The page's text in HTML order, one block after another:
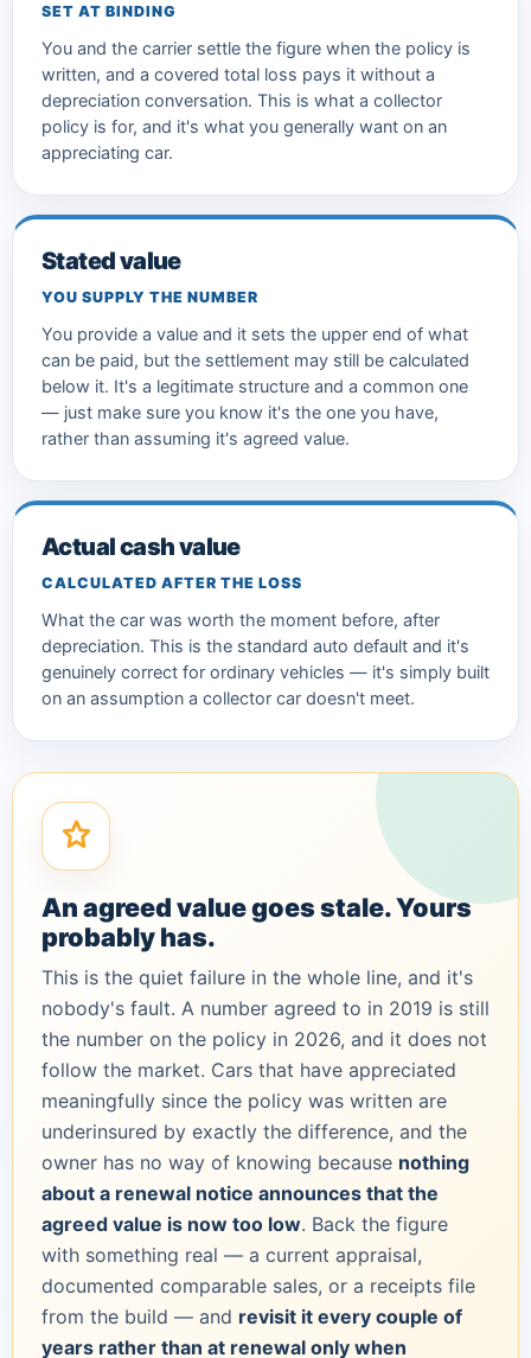
SET AT BINDING
You and the carrier settle the figure when the policy is
written, and a covered total loss pays it without a
depreciation conversation. This is what a collector
policy is for, and it's what you generally want on an
appreciating car.
Stated value
YOU SUPPLY THE NUMBER
You provide a value and it sets the upper end of what
can be paid, but the settlement may still be calculated
below it. It's a legitimate structure and a common one
— just make sure you know it's the one you have,
rather than assuming it's agreed value.
Actual cash value
CALCULATED AFTER THE LOSS
What the car was worth the moment before, after
depreciation. This is the standard auto default and it's
genuinely correct for ordinary vehicles — it's simply built
on an assumption a collector car doesn't meet.
An agreed value goes stale. Yours
probably has.
This is the quiet failure in the whole line, and it's
nobody's fault. A number agreed to in 2019 is still
the number on the policy in 2026, and it does not
follow the market. Cars that have appreciated
meaningfully since the policy was written are
underinsured by exactly the difference, and the
owner has no way of knowing because nothing
about a renewal notice announces that the
agreed value is now too low. Back the figure
with something real — a current appraisal,
documented comparable sales, or a receipts file
from the build — and revisit it every couple of
years rather than at renewal only when